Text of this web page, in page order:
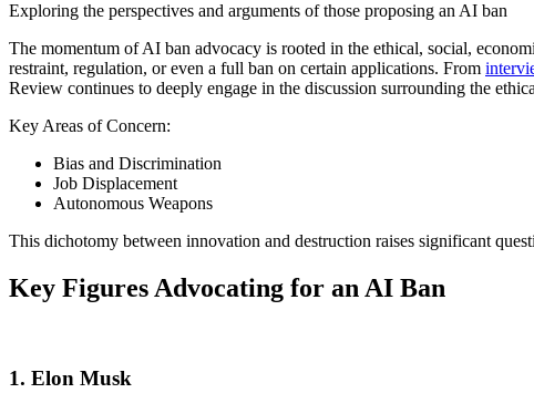
Exploring the perspectives and arguments of those proposing an AI ban
The momentum of AI ban advocacy is rooted in the ethical, social,
restraint, regulation, or even a full ban on certain applications. From
Review continues to deeply engage in the discussion surrounding the
Key Areas of Concern:
Bias and Discrimination
Job Displacement
Autonomous Weapons
This dichotomy between innovation and destruction raises significant
Key Figures Advocating for an AI Ban
1. Elon Musk